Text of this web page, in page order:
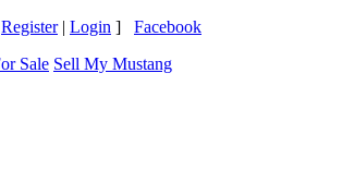
Register| Login ] Facebook
Sell My Mustang